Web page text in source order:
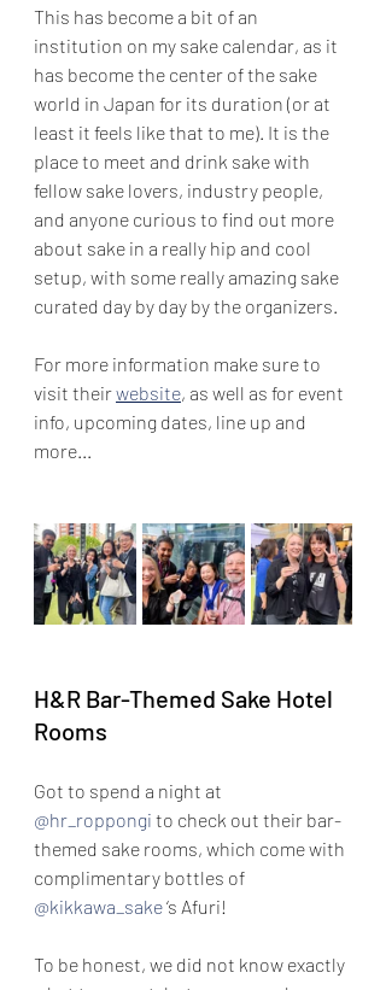
This has become a bit of an
institution on my sake calendar, as it
has become the center of the sake
world in Japan for its duration (or at
least it feels like that to me). It is the
place to meet and drink sake with
fellow sake lovers, industry people,
and anyone curious to find out more
about sake in a really hip and cool
setup, with some really amazing sake
curated day by day by the organizers.
For more information make sure to
visit their website, as well as for event
info, upcoming dates, line up and
more...
H&R Bar-Themed Sake Hotel
Rooms
Got to spend a night at
@hr_roppongi to check out their bar-
themed sake rooms, which come with
complimentary bottles of
@kikkawa_sake ‘s Afuri!
To be honest, we did not know exactly